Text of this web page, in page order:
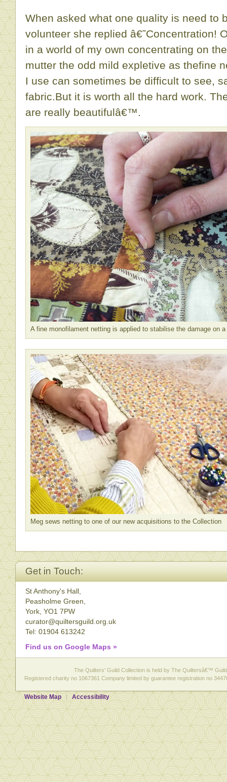
When asked what one quality is need to
volunteer she replied â€˜Concentration!
in a world of my own concentrating on
mutter the odd mild expletive as thefine
I use can sometimes be difficult to see,
fabric.But it is worth all the hard work.
are really beautifulâ€™.
A fine monofilament netting is applied to stabilise the damage on
Meg sews netting to one of our new acquisitions to the Collection
Get in Touch:
St Anthony's Hall,
Peasholme Green,
York, YO1 7PW
curator@quiltersguild.org.uk
Tel: 01904 613242
Find us on Google Maps »
The Quilters' Guild Collection is held by The Quiltersâ€™
Registered charity no 1067361 Company limited by guarantee registration no
Website Map Accessibility